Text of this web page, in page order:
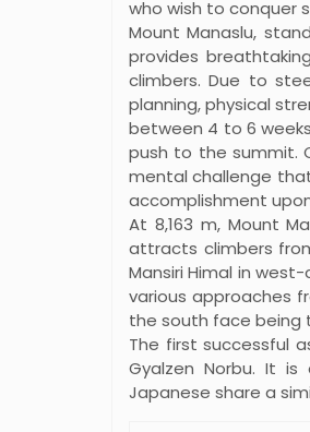
who wish to conquer
Mount Manaslu,
provides
climbers. Due to
planning, physical
between 4 to 6
push to the summit.
mental challenge
accomplishment
At 8,163 m, Mount
attracts climbers
Mansiri Himal in
various approaches
the south face being
The first successful
Gyalzen Norbu. It
Japanese share a